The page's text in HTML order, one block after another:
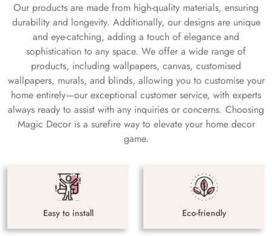
Our products are made from high-quality materials, ensuring
durability and longevity. Additionally, our designs are unique
and eye-catching, adding a touch of elegance and
sophistication to any space. We offer a wide range of
products, including wallpapers, canvas, customised
wallpapers, murals, and blinds, allowing you to customise your
home entirely—our exceptional customer service, with experts
always ready to assist with any inquiries or concerns. Choosing
Magic Decor is a surefire way to elevate your home decor
game.
Easy to install Eco-friendly